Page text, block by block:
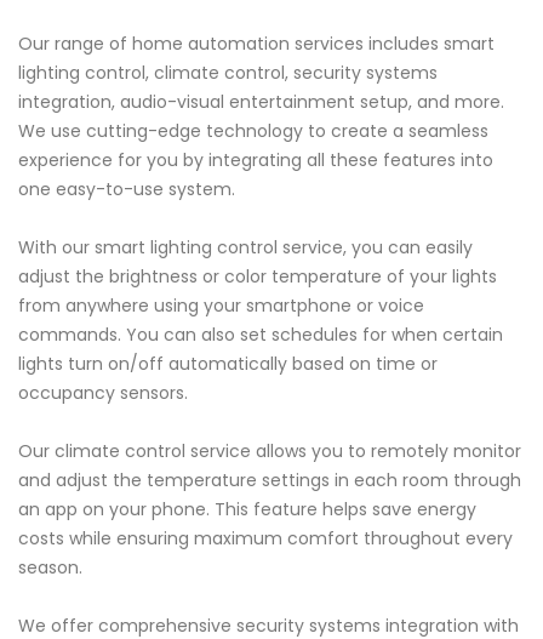
Our range of home automation services includes smart
lighting control, climate control, security systems
integration, audio-visual entertainment setup, and more.
We use cutting-edge technology to create a seamless
experience for you by integrating all these features into
one easy-to-use system.
With our smart lighting control service, you can easily
adjust the brightness or color temperature of your lights
from anywhere using your smartphone or voice
commands. You can also set schedules for when certain
lights turn on/off automatically based on time or
occupancy sensors.
Our climate control service allows you to remotely monitor
and adjust the temperature settings in each room through
an app on your phone. This feature helps save energy
costs while ensuring maximum comfort throughout every
season.
We offer comprehensive security systems integration with